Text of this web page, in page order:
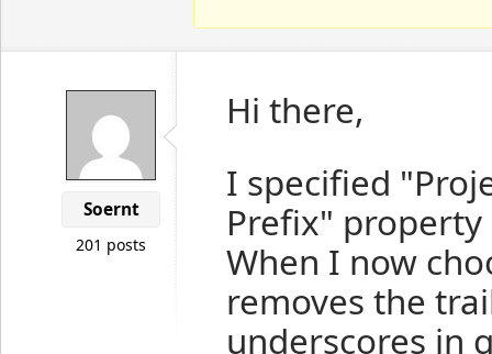
Soernt
201 posts
Hi there,
I specified
Prefix"
When I now
removes the
underscores in